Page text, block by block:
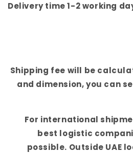
Delivery time 1-2 working
Shipping fee will be
and dimension, you can
For international
best logistic
possible. Outside UAE